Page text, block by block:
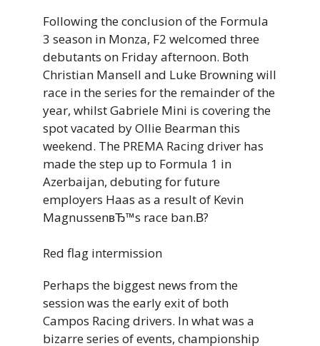
Following the conclusion of the Formula
3 season in Monza, F2 welcomed three
debutants on Friday afternoon. Both
Christian Mansell and Luke Browning will
race in the series for the remainder of the
year, whilst Gabriele Mini is covering the
spot vacated by Ollie Bearman this
weekend. The PREMA Racing driver has
made the step up to Formula 1 in
Azerbaijan, debuting for future
employers Haas as a result of Kevin
MagnussenвЂ™s race ban.В?
Red flag intermission
Perhaps the biggest news from the
session was the early exit of both
Campos Racing drivers. In what was a
bizarre series of events, championship